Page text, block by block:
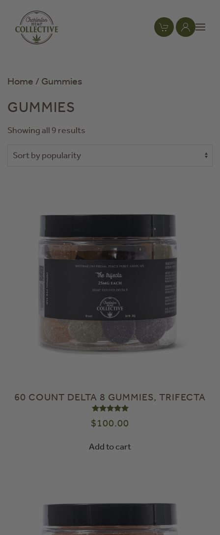
Skip to main content
Home / Gummies
GUMMIES
Showing all 9 results
60 COUNT DELTA 8 GUMMIES, TRIFECTA
Rated
$100.00
Add to cart